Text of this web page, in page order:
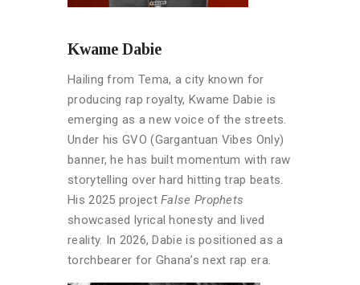
Kwame Dabie
Hailing from Tema, a city known for
producing rap royalty, Kwame Dabie is
emerging as a new voice of the streets.
Under his GVO (Gargantuan Vibes Only)
banner, he has built momentum with raw
storytelling over hard hitting trap beats.
His 2025 projectFalse Prophets
showcased lyrical honesty and lived
reality. In 2026, Dabie is positioned as a
torchbearer for Ghana’s next rap era.